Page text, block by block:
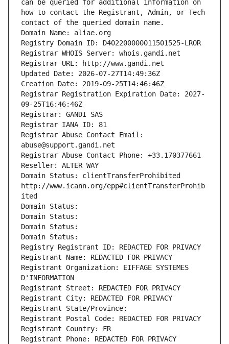
can be queried for additional information on
how to contact the Registrant, Admin, or Tech
contact of the queried domain name.
Domain Name: aliae.org
Registry Domain ID: D402200000011501525-LROR
Registrar WHOIS Server: whois.gandi.net
Registrar URL: http://www.gandi.net
Updated Date: 2026-07-27T14:49:36Z
Creation Date: 2019-09-25T14:46:46Z
Registrar Registration Expiration Date: 2027-
09-25T16:46:46Z
Registrar: GANDI SAS
Registrar IANA ID: 81
Registrar Abuse Contact Email:
abuse@support.gandi.net
Registrar Abuse Contact Phone: +33.170377661
Reseller: ALTER WAY
Domain Status: clientTransferProhibited
http://www.icann.org/epp#clientTransferProhib
ited
Domain Status:
Domain Status:
Domain Status:
Domain Status:
Registry Registrant ID: REDACTED FOR PRIVACY
Registrant Name: REDACTED FOR PRIVACY
Registrant Organization: EIFFAGE SYSTEMES
D'INFORMATION
Registrant Street: REDACTED FOR PRIVACY
Registrant City: REDACTED FOR PRIVACY
Registrant State/Province:
Registrant Postal Code: REDACTED FOR PRIVACY
Registrant Country: FR
Registrant Phone: REDACTED FOR PRIVACY